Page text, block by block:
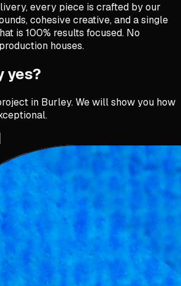
every piece is crafted by our
cohesive creative, and a single
is 100% results focused. No
houses.
yes?
in Burley. We will show you how